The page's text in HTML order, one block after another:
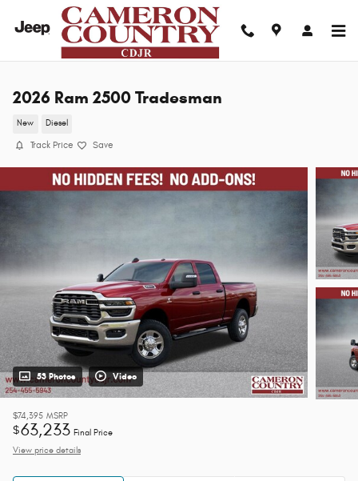
Skip to main content
2026 Ram 2500 Tradesman
New Diesel
Track Price Save
53 Photos Video
$74,395 MSRP
$63,233 Final Price
View price details